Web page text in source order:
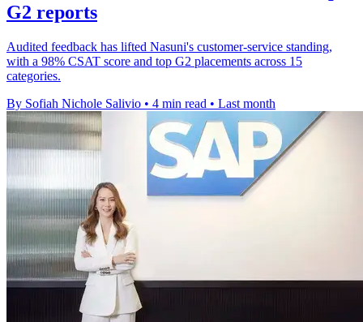
G2 reports
Audited feedback has lifted Nasuni's customer-service standing,
with a 98% CSAT score and top G2 placements across 15
categories.
By Sofiah Nichole Salivio • 4 min read • Last month